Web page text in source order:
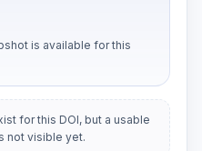
is available for this
for this DOI, but a usable
not visible yet.